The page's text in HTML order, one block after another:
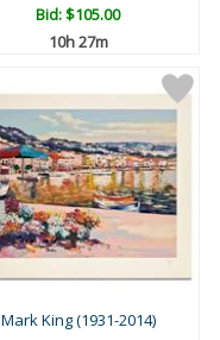
Bid:$105.00
10h 27m
Mark King (1931-2014)